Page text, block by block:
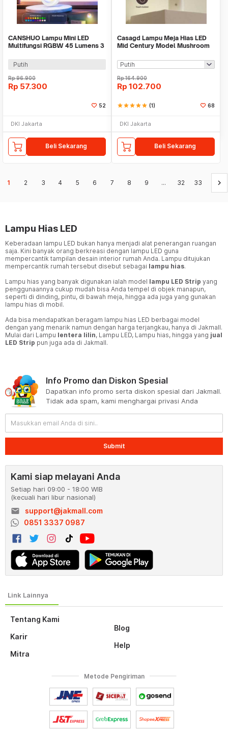
CANSHUO Lampu Mini LED
Multifungsi RGBW 45 Lumens 3
Putih
Rp96.900
Rp 57.300
52
DKI Jakarta
Beli Sekarang
Casagd Lampu Meja Hias LED
Mid Century Model Mushroom
Rp164.900
Rp 102.700
starstarstarstarstar (1) 68
DKI Jakarta
Beli Sekarang
1 2 3 4 5 6 7 8 9 ... 32 33 keyboard_arrow_right
Lampu Hias LED
Keberadaan lampu LED bukan hanya menjadi alat penerangan ruangan
saja. Kini banyak orang berkreasi dengan lampu LED guna
mempercantik tampilan desain interior rumah Anda. Lampu ditujukan
mempercantik rumah tersebut disebut sebagai lampu hias.
Lampu hias yang banyak digunakan ialah model lampu LED Strip yang
penggunaannya cukup mudah bisa Anda tempel di objek manapun,
seperti di dinding, pintu, di bawah meja, hingga ada juga yang gunakan
lampu hias di mobil.
Ada bisa mendapatkan beragam lampu hias LED berbagai model
dengan yang menarik namun dengan harga terjangkau, hanya di Jakmall.
Mulai dari Lampu lentera lilin, Lampu LED, Lampu hias, hingga yang jual
LED Strip pun juga ada di Jakmall.
Tentang Kami
Karir
Mitra
Blog
Help
Info Promo dan Diskon Spesial
Dapatkan info promo serta diskon spesial dari Jakmall.
Tidak ada spam, kami menghargai privasi Anda
Submit
Kami siap melayani Anda
Setiap hari 09:00 - 18:00 WIB
(kecuali hari libur nasional)
email
support@jakmall.com
0851 3337 0987
Metode Pengiriman